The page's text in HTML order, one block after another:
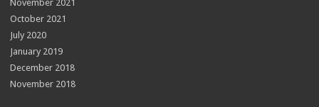
November 2021
October 2021
July 2020
January 2019
December 2018
November 2018